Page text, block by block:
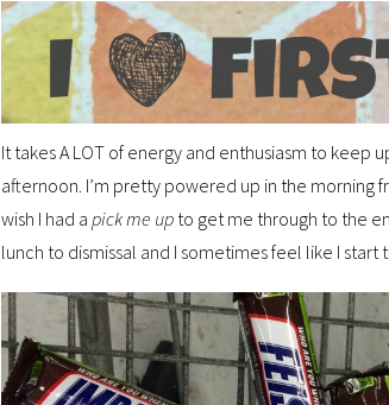
It takes A LOT of energy and enthusiasm to keep
afternoon. I’m pretty powered up in the morning
wish I had a pick me up to get me through to the
lunch to dismissal and I sometimes feel like I start